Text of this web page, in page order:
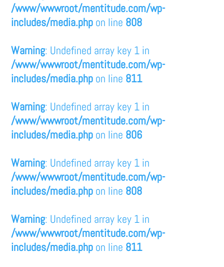
/www/wwwroot/mentitude.com/wp-
includes/media.php on line 808
Warning: Undefined array key 1 in
/www/wwwroot/mentitude.com/wp-
includes/media.php on line 811
Warning: Undefined array key 1 in
/www/wwwroot/mentitude.com/wp-
includes/media.php on line 806
Warning: Undefined array key 1 in
/www/wwwroot/mentitude.com/wp-
includes/media.php on line 808
Warning: Undefined array key 1 in
/www/wwwroot/mentitude.com/wp-
includes/media.php on line 811